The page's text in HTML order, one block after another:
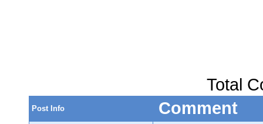
Total
Post Info Comment